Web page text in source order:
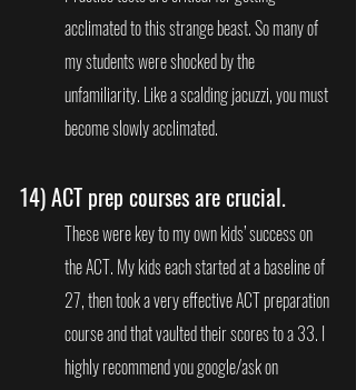
acclimated to this strange beast. So many of
my students were shocked by the
unfamiliarity. Like a scalding jacuzzi, you must
become slowly acclimated.
14) ACT prep courses are crucial.
These were key to my own kids’ success on
the ACT. My kids each started at a baseline of
27, then took a very effective ACT preparation
course and that vaulted their scores to a 33. I
highly recommend you google/ask on